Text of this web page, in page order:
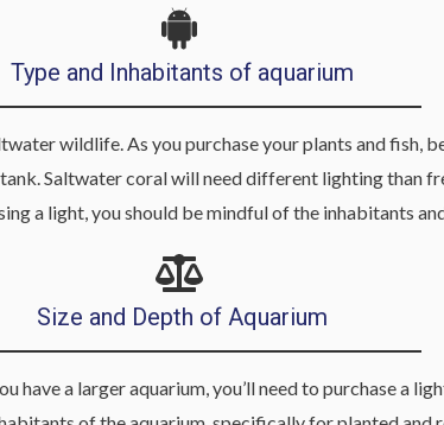
Type and Inhabitants of aquarium
wildlife. As you purchase your plants and fish,
Saltwater coral will need different lighting than
a light, you should be mindful of the inhabitants
Size and Depth of Aquarium
have a larger aquarium, you’ll need to purchase a